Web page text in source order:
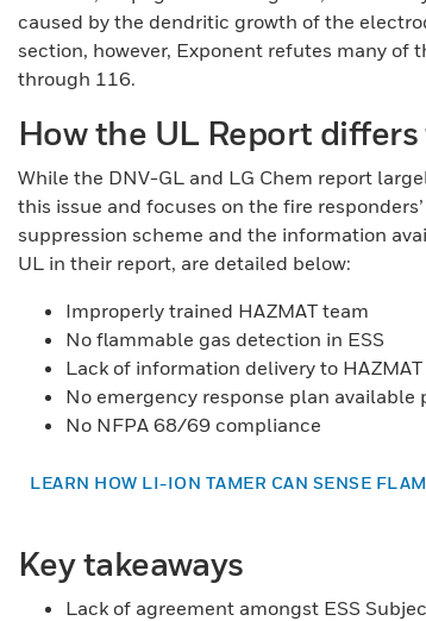
caused by the dendritic growth of the
section, however, Exponent refutes many of
through 116.
How the UL Report
While the DNV-GL and LG Chem report
this issue and focuses on the fire
suppression scheme and the information
UL in their report, are detailed below:
Improperly trained HAZMAT team
No flammable gas detection in ESS
Lack of information delivery to
No emergency response plan
No NFPA 68/69 compliance
LEARN HOW LI-ION TAMER CAN SENSE
Key takeaways
Lack of agreement amongst ESS